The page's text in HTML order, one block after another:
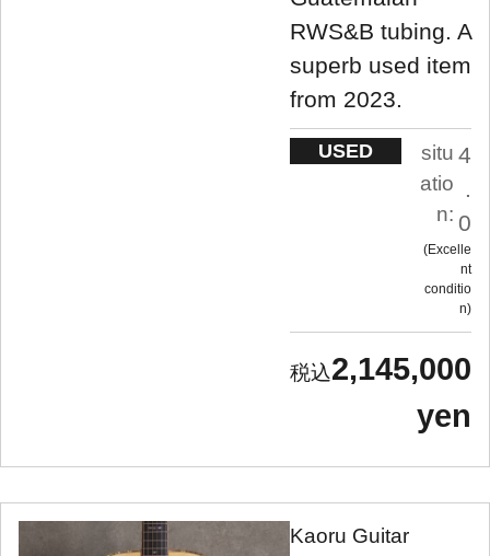
RWS&B tubing. A
superb used item
from 2023.
USED
situ
atio
n:
4
.
0
Excelle
nt
conditio
n
2,145,000
yen
Kaoru Guitar